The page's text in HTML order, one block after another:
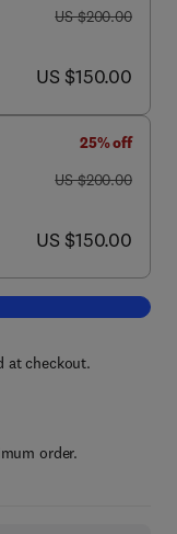
was US $200.00
US $200.00
now US $150.00
US $150.00
25% off
was US $200.00
US $200.00
now US $150.00
US $150.00
High-Speed Machining
at checkout.
order.